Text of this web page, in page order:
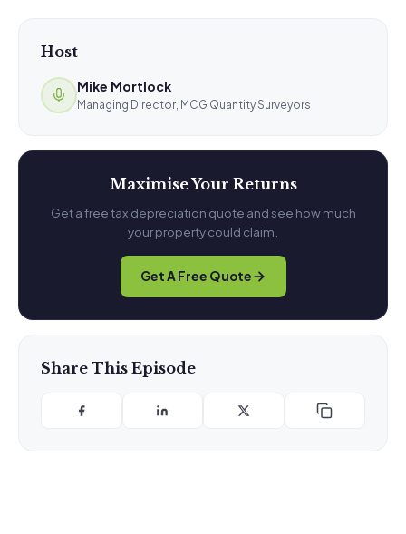
Host
Mike Mortlock
Managing Director, MCG Quantity Surveyors
Maximise Your Returns
Get a free tax depreciation quote and see how much
your property could claim.
Get A Free Quote
Share This Episode